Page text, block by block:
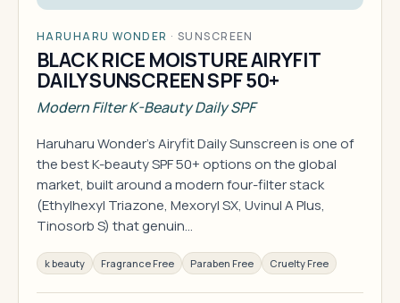
HARUHARU WONDER · SUNSCREEN
BLACK RICE MOISTURE AIRYFIT
DAILY SUNSCREEN SPF 50+
Modern Filter K-Beauty Daily SPF
Haruharu Wonder's Airyfit Daily Sunscreen is one of
the best K-beauty SPF 50+ options on the global
market, built around a modern four-filter stack
(Ethylhexyl Triazone, Mexoryl SX, Uvinul A Plus,
Tinosorb S) that genuin…
k beauty Fragrance Free Paraben Free Cruelty Free